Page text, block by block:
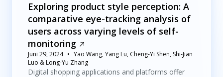
Exploring product style perception: A
comparative eye-tracking analysis of
users across varying levels of self-
monitoring
Juni 29, 2024
Yao Wang, Yang Lu, Cheng-Yi Shen, Shi-Jian
Luo & Long-Yu Zhang
Digital shopping applications and platforms offer